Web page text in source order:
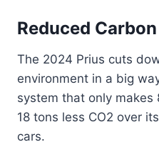
Reduced
The 2024 Prius cuts
environment in a big
system that only makes
18 tons less CO2 over
cars.